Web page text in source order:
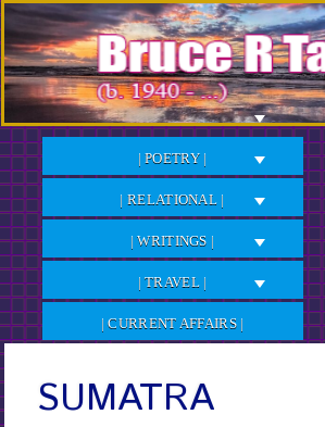
Skip
to
Content
| POETRY |
| RELATIONAL |
| WRITINGS |
| TRAVEL |
| CURRENT AFFAIRS |
SUMATRA